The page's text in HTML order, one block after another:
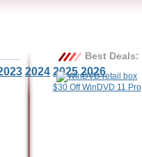
2024 2025 2026
Best Deals:
$30 Off WinDVD 11 Pro